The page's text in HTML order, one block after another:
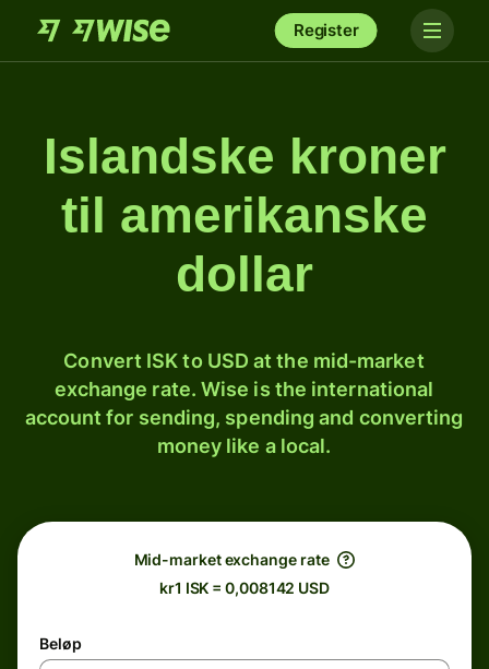
Register
Islandske kroner
til amerikanske
dollar
Convert ISK to USD at the mid-market
exchange rate. Wise is the international
account for sending, spending and converting
money like a local.
Mid-market exchange rate
kr1 ISK = 0,008142 USD
Beløp